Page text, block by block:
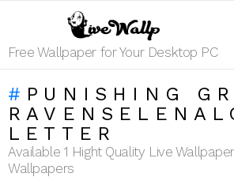
Free Wallpaper for Your Desktop PC
PUNISHING
LETTER
Available 1 Hight Quality Live
Wallpapers